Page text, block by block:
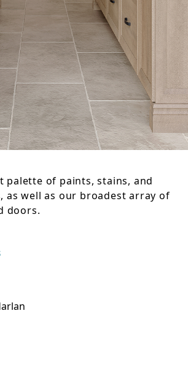
palette of paints, stains, and
as well as our broadest array of
doors.